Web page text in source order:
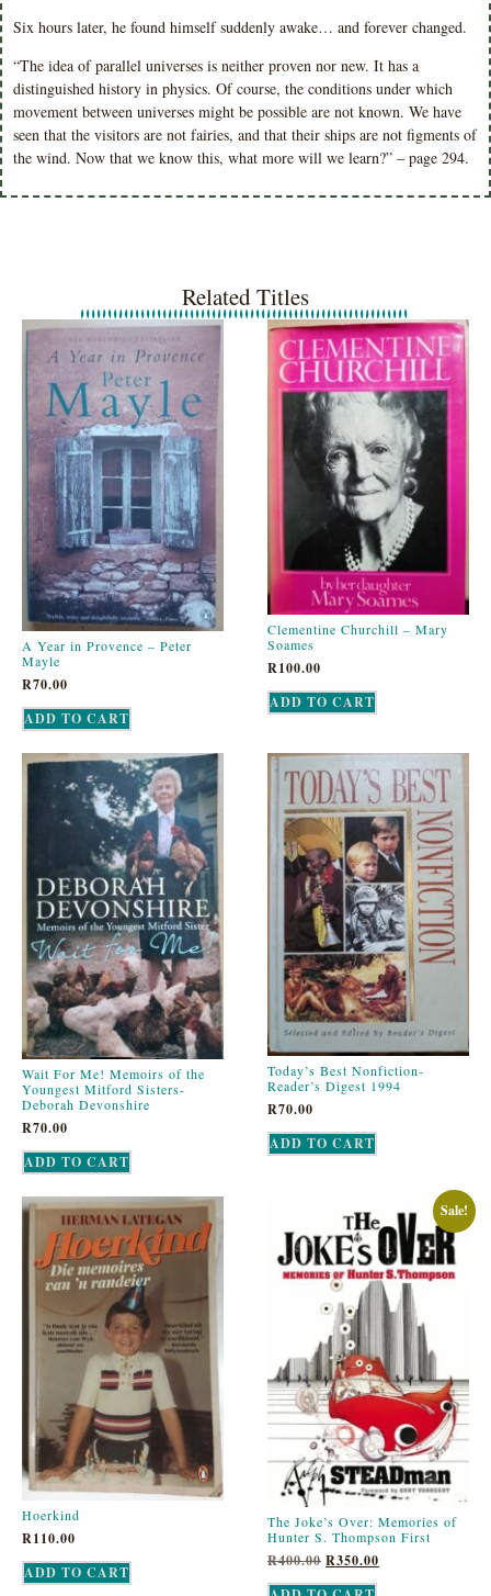
Six hours later, he found himself suddenly awake… and forever changed.
“The idea of parallel universes is neither proven nor new. It has a
distinguished history in physics. Of course, the conditions under which
movement between universes might be possible are not known. We have
seen that the visitors are not fairies, and that their ships are not figments of
the wind. Now that we know this, what more will we learn?” – page 294.
Related Titles
A Year in Provence – Peter
Mayle
R70.00
ADD TO CART
Clementine Churchill – Mary
Soames
R100.00
ADD TO CART
Wait For Me! Memoirs of the
Youngest Mitford Sisters-
Deborah Devonshire
R70.00
ADD TO CART
Today’s Best Nonfiction-
Reader’s Digest 1994
R70.00
ADD TO CART
Hoerkind
R110.00
ADD TO CART
Sale!
The Joke’s Over: Memories of
Hunter S. Thompson First
R400.00 R350.00